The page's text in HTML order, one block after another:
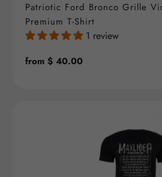
Patriotic Ford Bronco Grille
Premium T-Shirt
1 review
Regular
from $ 40.00